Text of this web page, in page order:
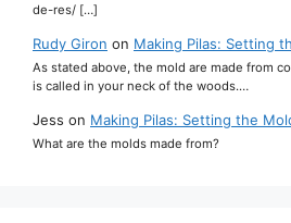
de-res/ […]
Rudy Giron on Making Pilas: Setting
As stated above, the mold are made from
is called in your neck of the woods.…
Jess on Making Pilas: Setting the
What are the molds made from?